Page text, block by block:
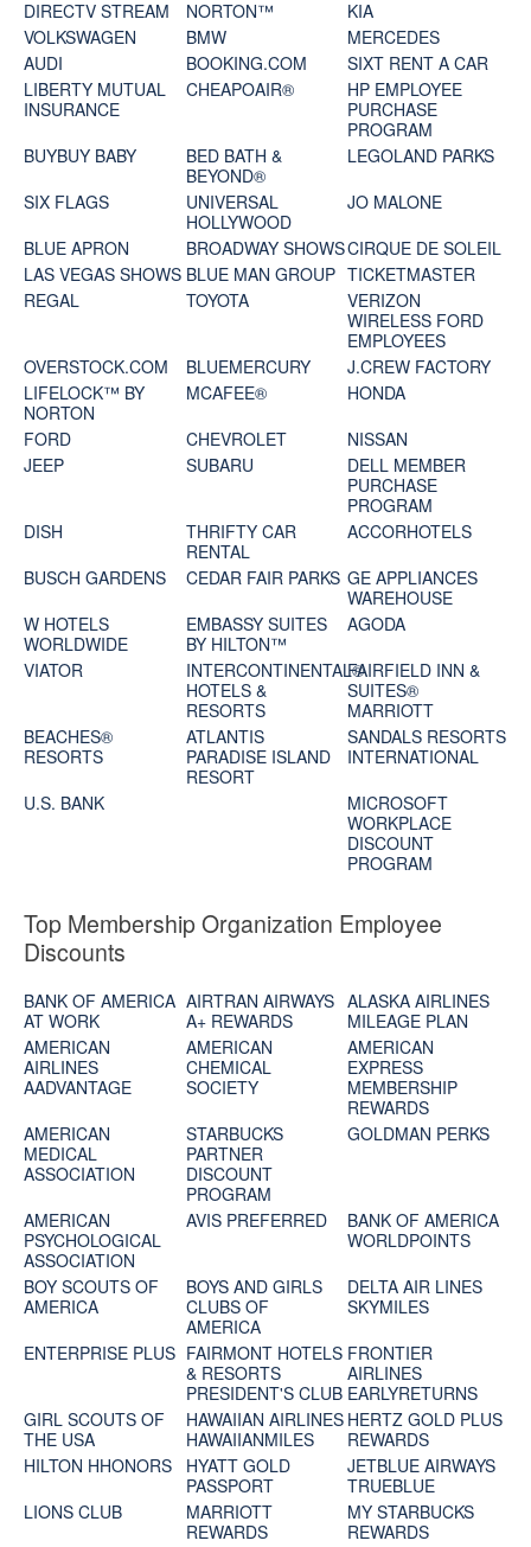
DIRECTV STREAM
NORTON™
KIA
VOLKSWAGEN
BMW
MERCEDES
AUDI
BOOKING.COM
SIXT RENT A CAR
LIBERTY MUTUAL
INSURANCE
CHEAPOAIR®
HP EMPLOYEE
PURCHASE
PROGRAM
BUYBUY BABY
BED BATH &
BEYOND®
LEGOLAND PARKS
SIX FLAGS
UNIVERSAL
HOLLYWOOD
JO MALONE
BLUE APRON
BROADWAY SHOWSCIRQUE DE SOLEIL
LAS VEGAS SHOWS BLUE MAN GROUP TICKETMASTER
REGAL
TOYOTA
VERIZON
WIRELESS FORD
EMPLOYEES
OVERSTOCK.COM
BLUEMERCURY
J.CREW FACTORY
LIFELOCK™ BY
NORTON
MCAFEE®
HONDA
FORD
CHEVROLET
NISSAN
JEEP
SUBARU
DELL MEMBER
PURCHASE
PROGRAM
DISH
THRIFTY CAR
RENTAL
ACCORHOTELS
BUSCH GARDENS
CEDAR FAIR PARKS GE APPLIANCES
WAREHOUSE
W HOTELS
WORLDWIDE
EMBASSY SUITES
BY HILTON™
AGODA
VIATOR
INTERCONTINENTAL®
HOTELS &
RESORTS
FAIRFIELD INN &
SUITES®
MARRIOTT
BEACHES®
RESORTS
ATLANTIS
PARADISE ISLAND
RESORT
SANDALS RESORTS
INTERNATIONAL
U.S. BANK
MICROSOFT
WORKPLACE
DISCOUNT
PROGRAM
Top Membership Organization Employee
Discounts
BANK OF AMERICA
AT WORK
AIRTRAN AIRWAYS
A+ REWARDS
ALASKA AIRLINES
MILEAGE PLAN
AMERICAN
AIRLINES
AADVANTAGE
AMERICAN
CHEMICAL
SOCIETY
AMERICAN
EXPRESS
MEMBERSHIP
REWARDS
AMERICAN
MEDICAL
ASSOCIATION
STARBUCKS
PARTNER
DISCOUNT
PROGRAM
GOLDMAN PERKS
AMERICAN
PSYCHOLOGICAL
ASSOCIATION
AVIS PREFERRED
BANK OF AMERICA
WORLDPOINTS
BOY SCOUTS OF
AMERICA
BOYS AND GIRLS
CLUBS OF
AMERICA
DELTA AIR LINES
SKYMILES
ENTERPRISE PLUS FAIRMONT HOTELS
& RESORTS
PRESIDENT'S CLUB
FRONTIER
AIRLINES
EARLYRETURNS
GIRL SCOUTS OF
THE USA
HAWAIIAN AIRLINES
HAWAIIANMILES
HERTZ GOLD PLUS
REWARDS
HILTON HHONORS
HYATT GOLD
PASSPORT
JETBLUE AIRWAYS
TRUEBLUE
LIONS CLUB
MARRIOTT
REWARDS
MY STARBUCKS
REWARDS